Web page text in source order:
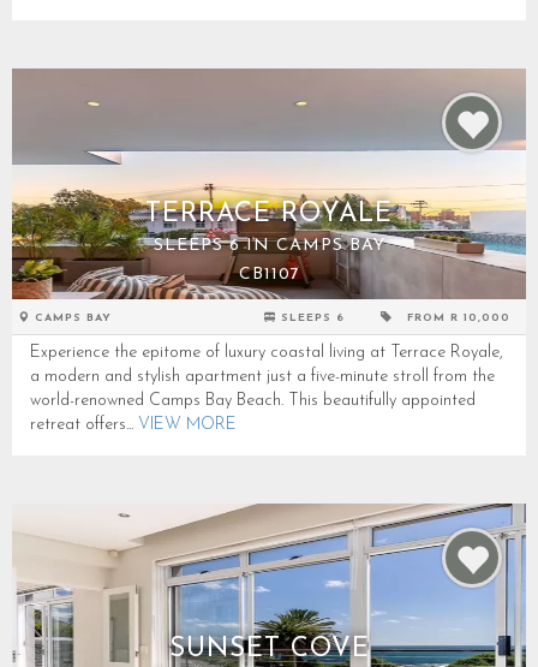
TERRACE ROYALE
SLEEPS 6 IN CAMPS BAY
CB1107
CAMPS BAY SLEEPS 6 FROM R 10,000
Experience the epitome of luxury coastal living at Terrace Royale,
a modern and stylish apartment just a five-minute stroll from the
world-renowned Camps Bay Beach. This beautifully appointed
retreat offers... VIEW MORE
SUNSET COVE